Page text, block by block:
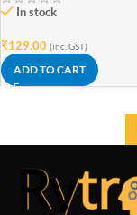
In stock
₹129.00 (inc. GST)
ADD TO CART